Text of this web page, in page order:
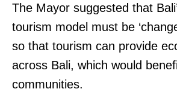
The Mayor suggested that
tourism model must be
so that tourism can provide
across Bali, which would
communities.